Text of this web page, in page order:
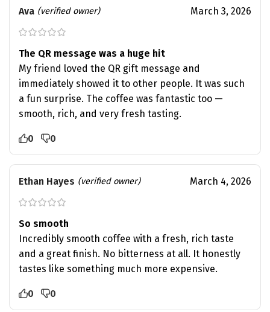
Ava (verified owner) March 3, 2026
The QR message was a huge hit
My friend loved the QR gift message and
immediately showed it to other people. It was such
a fun surprise. The coffee was fantastic too —
smooth, rich, and very fresh tasting.
0 0
Ethan Hayes (verified owner) March 4, 2026
So smooth
Incredibly smooth coffee with a fresh, rich taste
and a great finish. No bitterness at all. It honestly
tastes like something much more expensive.
0 0